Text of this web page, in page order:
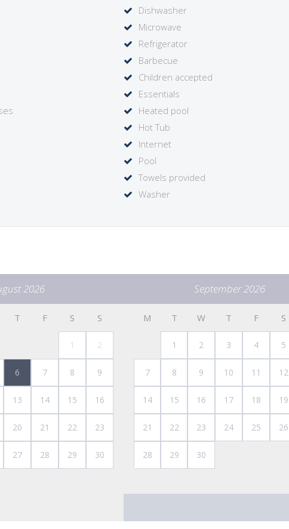
Dishwasher
Microwave
Refrigerator
Barbecue
Children accepted
Essentials
Heated pool
Hot Tub
Internet
Pool
Towels provided
Washer
2026
T F S S
1 2
6 7 8 9
13 14 15 16
20 21 22 23
27 28 29 30
September 2026
M T W T F S
1 2 3 4 5
7 8 9 10 11 12
14 15 16 17 18 19
21 22 23 24 25 26
28 29 30